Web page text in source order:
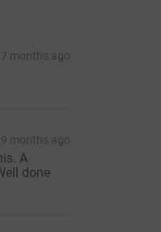
7 months ago
9 months ago
A
done